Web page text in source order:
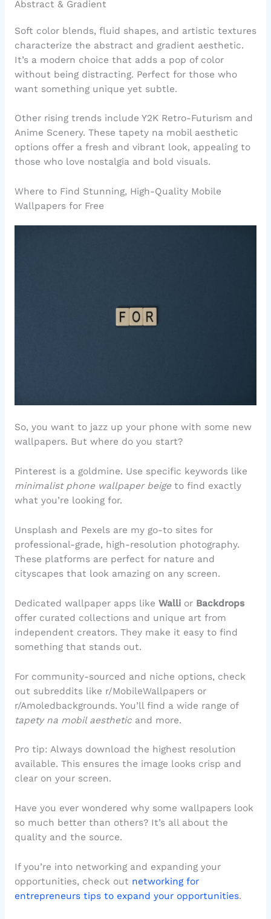
Abstract & Gradient
Soft color blends, fluid shapes, and artistic textures
characterize the abstract and gradient aesthetic.
It’s a modern choice that adds a pop of color
without being distracting. Perfect for those who
want something unique yet subtle.
Other rising trends include Y2K Retro-Futurism and
Anime Scenery. These tapety na mobil aesthetic
options offer a fresh and vibrant look, appealing to
those who love nostalgia and bold visuals.
Where to Find Stunning, High-Quality Mobile
Wallpapers for Free
So, you want to jazz up your phone with some new
wallpapers. But where do you start?
Pinterest is a goldmine. Use specific keywords like
minimalist phone wallpaper beigeto find exactly
what you’re looking for.
Unsplash and Pexels are my go-to sites for
professional-grade, high-resolution photography.
These platforms are perfect for nature and
cityscapes that look amazing on any screen.
Dedicated wallpaper apps like Wallior Backdrops
offer curated collections and unique art from
independent creators. They make it easy to find
something that stands out.
For community-sourced and niche options, check
out subreddits like r/MobileWallpapers or
r/Amoledbackgrounds. You’ll find a wide range of
tapety na mobil aestheticand more.
Pro tip: Always download the highest resolution
available. This ensures the image looks crisp and
clear on your screen.
Have you ever wondered why some wallpapers look
so much better than others? It’s all about the
quality and the source.
If you’re into networking and expanding your
opportunities, check out networking for
entrepreneurs tips to expand your opportunities.